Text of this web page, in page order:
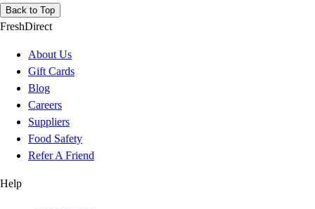
Back to Top
FreshDirect
About Us
Gift Cards
Blog
Careers
Suppliers
Food Safety
Refer A Friend
Help